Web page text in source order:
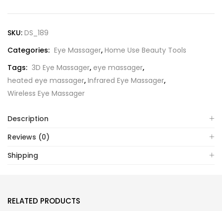
SKU: DS_189
Categories: Eye Massager, Home Use Beauty Tools
Tags: 3D Eye Massager, eye massager,
heated eye massager, Infrared Eye Massager,
Wireless Eye Massager
Description
Reviews (0)
Shipping
RELATED PRODUCTS